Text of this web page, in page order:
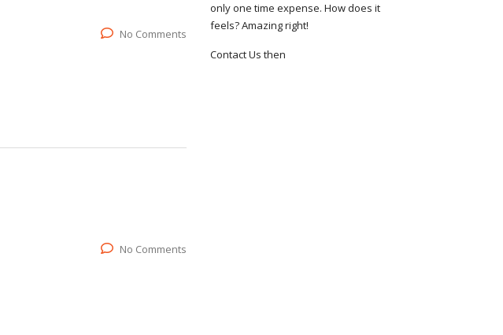
No Comments
No Comments
only one time expense. How does it
feels? Amazing right!
Contact Us then